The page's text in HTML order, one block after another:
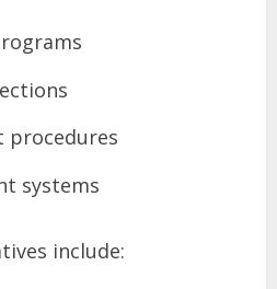
procedures
systems
include: